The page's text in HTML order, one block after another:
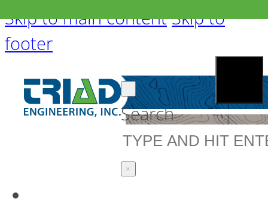
Skip to main content Skip to
footer
Search
×